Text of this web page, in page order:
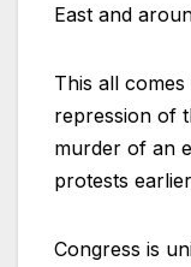
East and
This all comes
repression of
murder of an
protests
Congress is